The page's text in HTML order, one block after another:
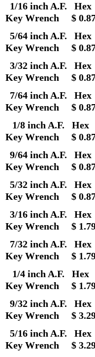
5/16 inch A.F. Hex
Key Wrench $
9/32 inch A.F. Hex
Key Wrench $
1/4 inch A.F. Hex
Key Wrench $
7/32 inch A.F. Hex
Key Wrench $
3/16 inch A.F. Hex
Key Wrench $
5/32 inch A.F. Hex
Key Wrench $
9/64 inch A.F. Hex
Key Wrench $
1/8 inch A.F. Hex
Key Wrench $
7/64 inch A.F. Hex
Key Wrench $
3/32 inch A.F. Hex
Key Wrench $
5/64 inch A.F. Hex
Key Wrench $
1/16 inch A.F. Hex
Key Wrench $